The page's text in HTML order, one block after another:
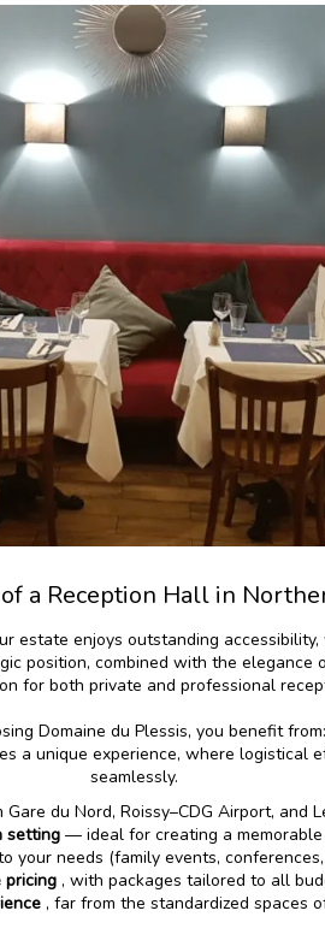
a Reception Hall in
estate enjoys outstanding
position, combined with the elegance
for both private and professional
Domaine du Plessis, you benefit from:
a unique experience, where logistical
seamlessly.
Gare du Nord, Roissy–CDG Airport, and
setting — ideal for creating a memorable
your needs (family events,
pricing, with packages tailored to all
, far from the standardized spaces